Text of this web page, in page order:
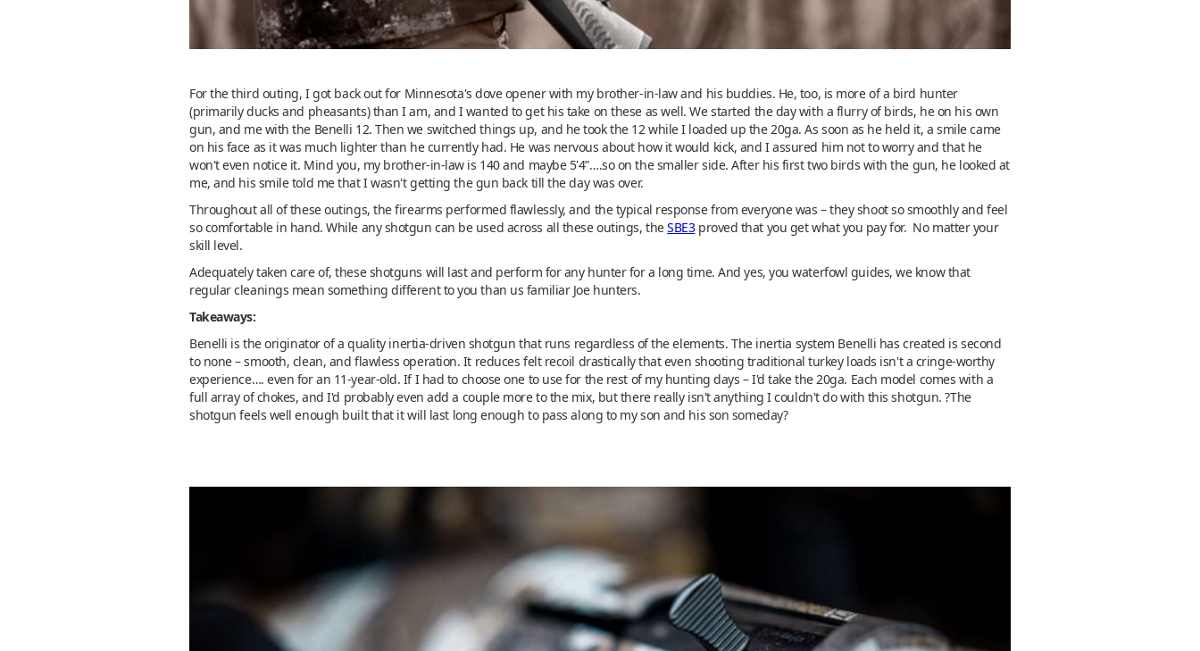
For the third outing, I got back out for Minnesota's dove opener with my brother-in-law and his buddies. He, too, is more of a bird hunter
(primarily ducks and pheasants) than I am, and I wanted to get his take on these as well. We started the day with a flurry of birds, he on his own
gun, and me with the Benelli 12. Then we switched things up, and he took the 12 while I loaded up the 20ga. As soon as he held it, a smile came
on his face as it was much lighter than he currently had. He was nervous about how it would kick, and I assured him not to worry and that he
won't even notice it. Mind you, my brother-in-law is 140 and maybe 5'4”….so on the smaller side. After his first two birds with the gun, he looked at
me, and his smile told me that I wasn't getting the gun back till the day was over.
Throughout all of these outings, the firearms performed flawlessly, and the typical response from everyone was – they shoot so smoothly and feel
so comfortable in hand. While any shotgun can be used across all these outings, theSBE3proved that you get what you pay for. No matter your
skill level.
Adequately taken care of, these shotguns will last and perform for any hunter for a long time. And yes, you waterfowl guides, we know that
regular cleanings mean something different to you than us familiar Joe hunters.
Takeaways:
Benelli is the originator of a quality inertia-driven shotgun that runs regardless of the elements. The inertia system Benelli has created is second
to none – smooth, clean, and flawless operation. It reduces felt recoil drastically that even shooting traditional turkey loads isn't a cringe-worthy
experience…. even for an 11-year-old. If I had to choose one to use for the rest of my hunting days – I'd take the 20ga. Each model comes with a
full array of chokes, and I'd probably even add a couple more to the mix, but there really isn't anything I couldn't do with this shotgun. ?The
shotgun feels well enough built that it will last long enough to pass along to my son and his son someday?